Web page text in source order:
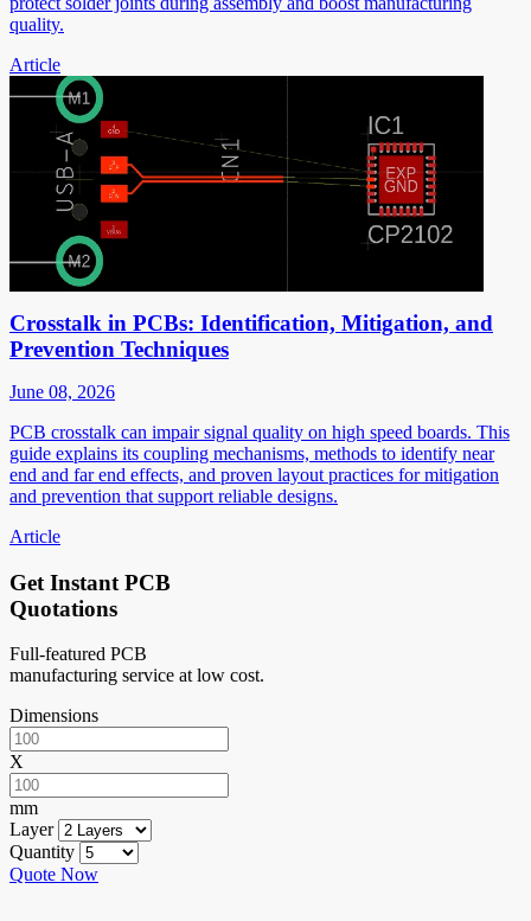
quality.
Article
Crosstalk in PCBs: Identification, Mitigation, and
Prevention Techniques
June 08, 2026
PCB crosstalk can impair signal quality on high speed boards. This
guide explains its coupling mechanisms, methods to identify near
end and far end effects, and proven layout practices for mitigation
and prevention that support reliable designs.
Article
Get Instant PCB
Quotations
Full-featured PCB
manufacturing service at low cost.
Dimensions
X
mm
Layer
Quantity
Quote Now